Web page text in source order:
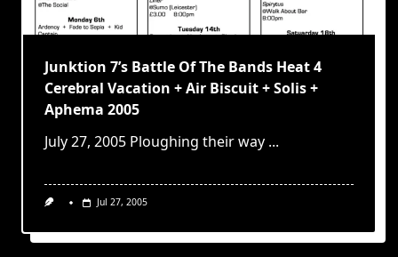
Junktion 7’s Battle Of The Bands Heat 4
Cerebral Vacation + Air Biscuit + Solis +
Aphema 2005
July 27, 2005 Ploughing their way ...
Jul 27, 2005